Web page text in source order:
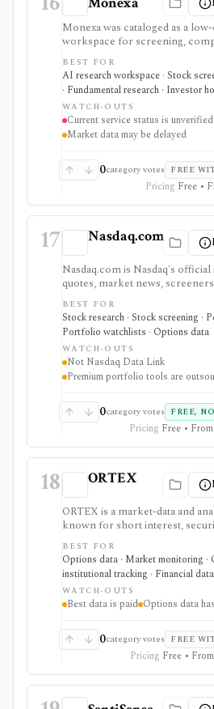
Monexa was cataloged as a
workspace for screening,
financial statements, DCF
ownership views, and
Its canonical vendor URL
checked on 2026-08-04, and
could be verified. The recorded
are therefore historical
the service remains available.
BEST FOR
AI research workspace · Stock
· Fundamental research · Investor
WATCH-OUTS
Current service status is unverified
Market data may be delayed
0category votes FREE
Pricing Free •
17 Nasdaq.com
Nasdaq.com is Nasdaq's
quotes, market news,
options chains, watchlists, and
strongest for investors who
market pages, earnings and
context, ETF and fund
insider and institutional
lookup without buying licensed
products. Smart Portfolio Pro
Nasdaq.com is not Nasdaq Data
exchange feed, a broker, or a
BEST FOR
Stock research · Stock screening ·
Portfolio watchlists · Options data
WATCH-OUTS
Not Nasdaq Data Link
Premium portfolio tools are
0category votes FREE,
Pricing Free •
18 ORTEX
ORTEX is a market-data and
known for short interest,
flow, and trading-signal context.
analysts, and data teams that
quote page, with deeper web-
moving behind paid tiers.
BEST FOR
Options data · Market monitoring ·
institutional tracking · Financial
WATCH-OUTS
Best data is paid Options data
0category votes FREE
Pricing Free •